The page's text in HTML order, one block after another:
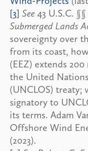
[3] See 43 U.S.C. §§
Submerged Lands
sovereignty over
from its coast,
(EEZ) extends
the United
(UNCLOS) treaty;
signatory to
its terms. Adam
Offshore Wind
(2023).